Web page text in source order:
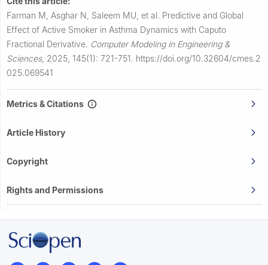
Farman M, Asghar N, Saleem MU, et al. Predictive and Global
Effect of Active Smoker in Asthma Dynamics with Caputo
Fractional Derivative. Computer Modeling in Engineering &
Sciences, 2025, 145(1): 721-751. https://doi.org/10.32604/cmes.2
025.069541
Metrics & Citations
Article History
Copyright
Rights and Permissions